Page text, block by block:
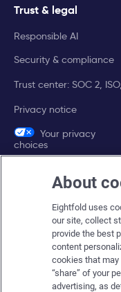
Trust & legal
Responsible AI
Security & compliance
Trust center: SOC 2,
Privacy notice
Your privacy
choices
Company
About Eightfold
Eightfold leadership
Careers at Eightfold
Eightfold newsroom
About
Eightfold uses
our site, collect
provide the best
content
cookies that may
“share” of your
advertising, as